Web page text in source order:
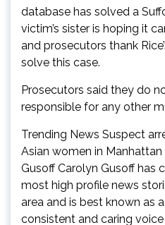
database has solved a
victim’s sister is hoping it
and prosecutors thank
solve this case.
Prosecutors said they do
responsible for any other
Trending News Suspect
Asian women in Manhattan
Gusoff Carolyn Gusoff has
most high profile news
area and is best known as
consistent and caring voice